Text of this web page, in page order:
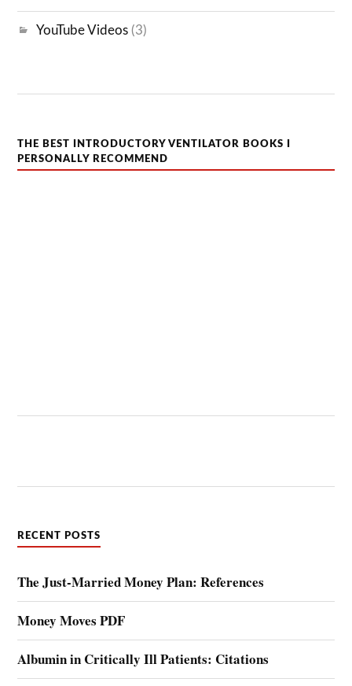
YouTube Videos (3)
THE BEST INTRODUCTORY VENTILATOR BOOKS I
PERSONALLY RECOMMEND
RECENT POSTS
The Just-Married Money Plan: References
Money Moves PDF
Albumin in Critically Ill Patients: Citations